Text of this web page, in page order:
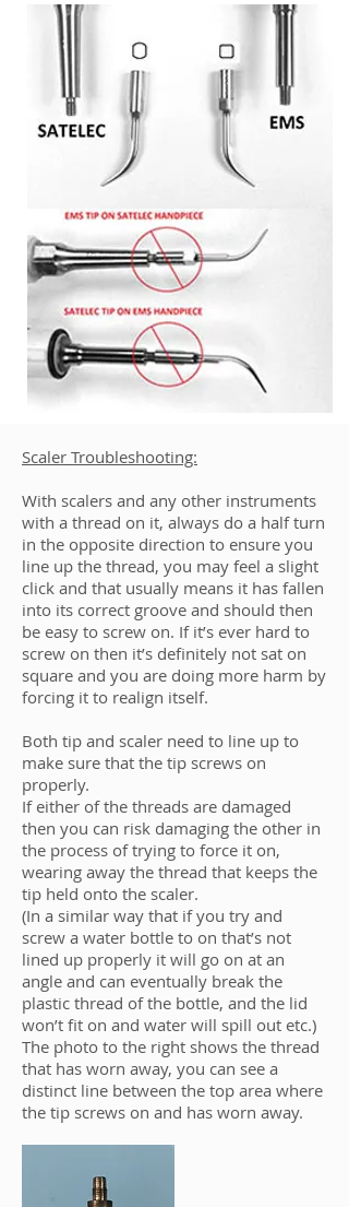
Scaler Troubleshooting:
With scalers and any other instruments
with a thread on it, always do a half turn
in the opposite direction to ensure you
line up the thread, you may feel a slight
click and that usually means it has fallen
into its correct groove and should then
be easy to screw on. If it’s ever hard to
screw on then it’s definitely not sat on
square and you are doing more harm by
forcing it to realign itself.
Both tip and scaler need to line up to
make sure that the tip screws on
properly.
If either of the threads are damaged
then you can risk damaging the other in
the process of trying to force it on,
wearing away the thread that keeps the
tip held onto the scaler.
(In a similar way that if you try and
screw a water bottle to on that’s not
lined up properly it will go on at an
angle and can eventually break the
plastic thread of the bottle, and the lid
won’t fit on and water will spill out etc.)
The photo to the right shows the thread
that has worn away, you can see a
distinct line between the top area where
the tip screws on and has worn away.